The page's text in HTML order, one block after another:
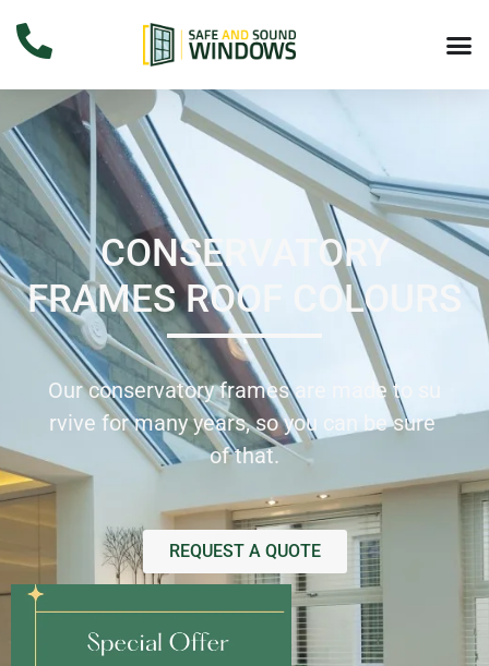
CONSERVATORY
FRAMES ROOF COLOURS
Ourconservatoryframesare madeto
rvive formanyyears,soyou can besure
ofthat.
REQUEST A QUOTE